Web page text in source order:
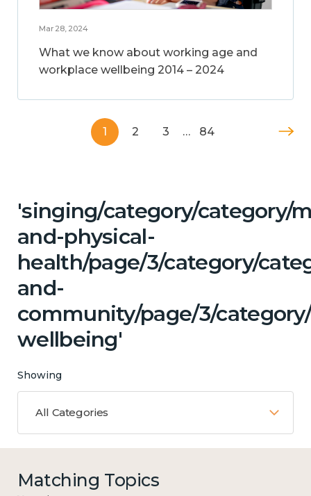
Mar 28, 2024
What we know about working age and
workplace wellbeing 2014 – 2024
1 2 3 … 84
'singing/category/category/
and-physical-
health/page/3/category/
and-
community/page/3/
wellbeing'
Showing
All Categories
Matching Topics